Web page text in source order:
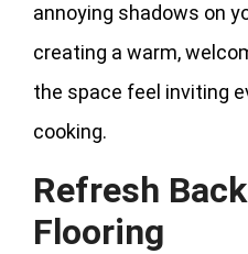
annoying shadows on
creating a warm,
the space feel inviting
cooking.
Refresh
Flooring